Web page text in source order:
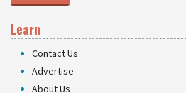
Learn
Contact Us
Advertise
About Us